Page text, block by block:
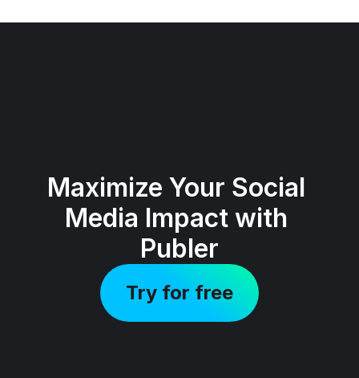
Maximize Your Social
Media Impact with
Publer
Try for free